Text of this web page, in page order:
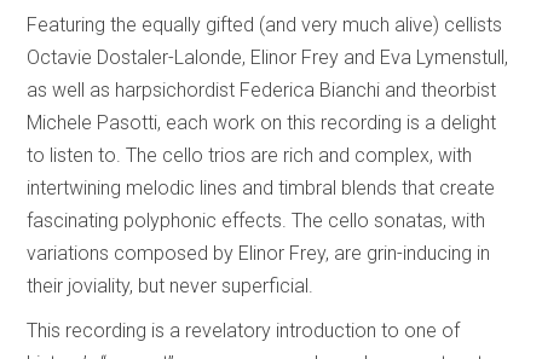
Featuring the equally gifted (and very much alive) cellists
Octavie Dostaler-Lalonde, Elinor Frey and Eva Lymenstull,
as well as harpsichordist Federica Bianchi and theorbist
Michele Pasotti, each work on this recording is a delight
to listen to. The cello trios are rich and complex, with
intertwining melodic lines and timbral blends that create
fascinating polyphonic effects. The cello sonatas, with
variations composed by Elinor Frey, are grin-inducing in
their joviality, but never superficial.
This recording is a revelatory introduction to one of